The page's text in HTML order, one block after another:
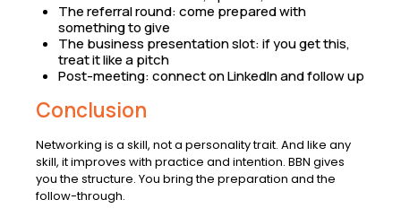
The referral round: come prepared with
something to give
The business presentation slot: if you get this,
treat it like a pitch
Post-meeting: connect on LinkedIn and follow up
Conclusion
Networking is a skill, not a personality trait. And like any
skill, it improves with practice and intention. BBN gives
you the structure. You bring the preparation and the
follow-through.